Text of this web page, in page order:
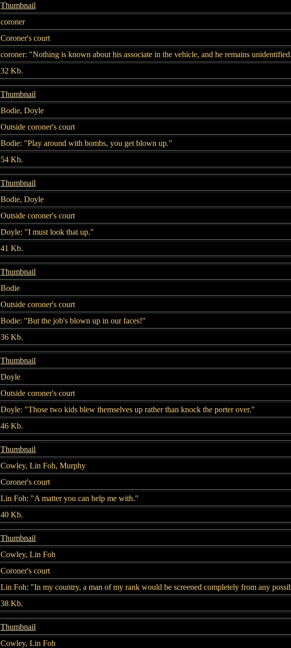
Thumbnail
coroner
Coroner's court
coroner: "Nothing is known about his associate in the vehicle, and he remains
32 Kb.
Thumbnail
Bodie, Doyle
Outside coroner's court
Bodie: "Play around with bombs, you get blown up."
54 Kb.
Thumbnail
Bodie, Doyle
Outside coroner's court
Doyle: "I must look that up."
41 Kb.
Thumbnail
Bodie
Outside coroner's court
Bodie: "But the job's blown up in our faces!"
36 Kb.
Thumbnail
Doyle
Outside coroner's court
Doyle: "Those two kids blew themselves up rather than knock the porter over."
46 Kb.
Thumbnail
Cowley, Lin Foh, Murphy
Coroner's court
Lin Foh: "A matter you can help me with."
40 Kb.
Thumbnail
Cowley, Lin Foh
Coroner's court
Lin Foh: "In my country, a man of my rank would be screened completely from any
38 Kb.
Thumbnail
Cowley, Lin Foh